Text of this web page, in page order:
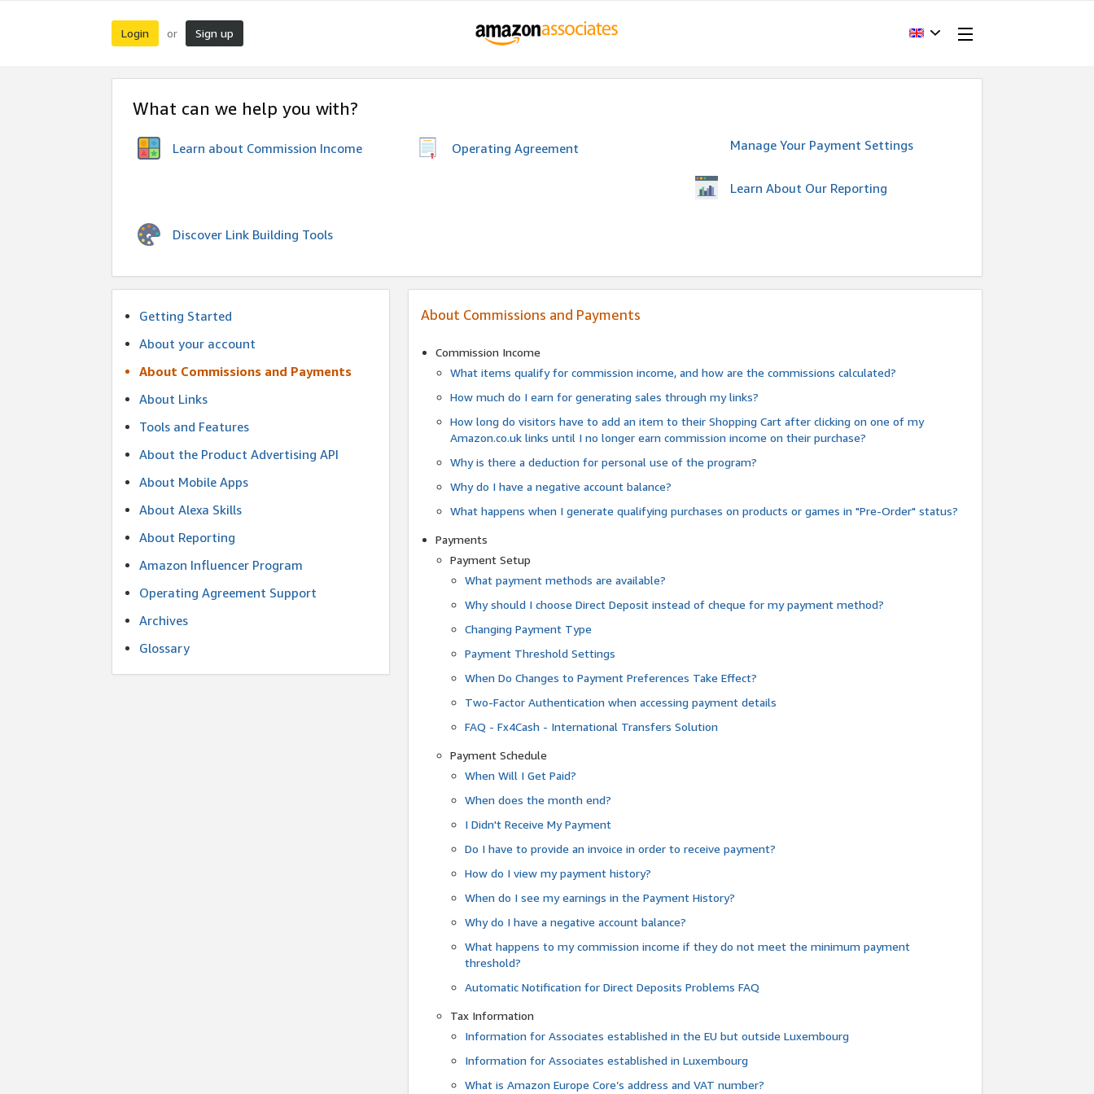
Login or Sign up
What can we help you with?
Learn about Commission Income Operating Agreement Manage Your Payment Settings
Learn About Our Reporting
Discover Link Building Tools
Getting Started
About your account
About Commissions and Payments
About Links
Tools and Features
About the Product Advertising API
About Mobile Apps
About Alexa Skills
About Reporting
Amazon Influencer Program
Operating Agreement Support
Archives
Glossary
About Commissions and Payments
Commission Income
What items qualify for commission income, and how are the commissions calculated?
How much do I earn for generating sales through my links?
How long do visitors have to add an item to their Shopping Cart after clicking on one of my
Amazon.co.uk links until I no longer earn commission income on their purchase?
Why is there a deduction for personal use of the program?
Why do I have a negative account balance?
What happens when I generate qualifying purchases on products or games in "Pre-Order" status?
Payments
Payment Setup
What payment methods are available?
Why should I choose Direct Deposit instead of cheque for my payment method?
Changing Payment Type
Payment Threshold Settings
When Do Changes to Payment Preferences Take Effect?
Two-Factor Authentication when accessing payment details
FAQ - Fx4Cash - International Transfers Solution
Payment Schedule
When Will I Get Paid?
When does the month end?
I Didn't Receive My Payment
Do I have to provide an invoice in order to receive payment?
How do I view my payment history?
When do I see my earnings in the Payment History?
Why do I have a negative account balance?
What happens to my commission income if they do not meet the minimum payment
threshold?
Automatic Notification for Direct Deposits Problems FAQ
Tax Information
Information for Associates established in the EU but outside Luxembourg
Information for Associates established in Luxembourg
What is Amazon Europe Core’s address and VAT number?